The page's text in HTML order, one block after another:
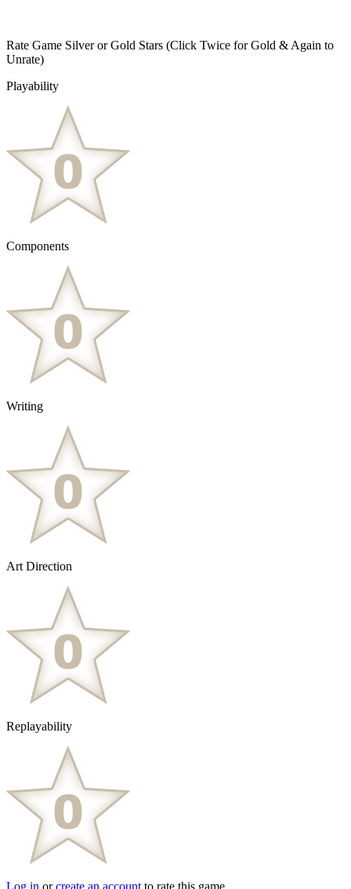
Rate Game Silver or Gold Stars (Click Twice for Gold & Again to
Unrate)
Playability
Components
Writing
Art Direction
Replayability
Log in orcreate an account to rate this game